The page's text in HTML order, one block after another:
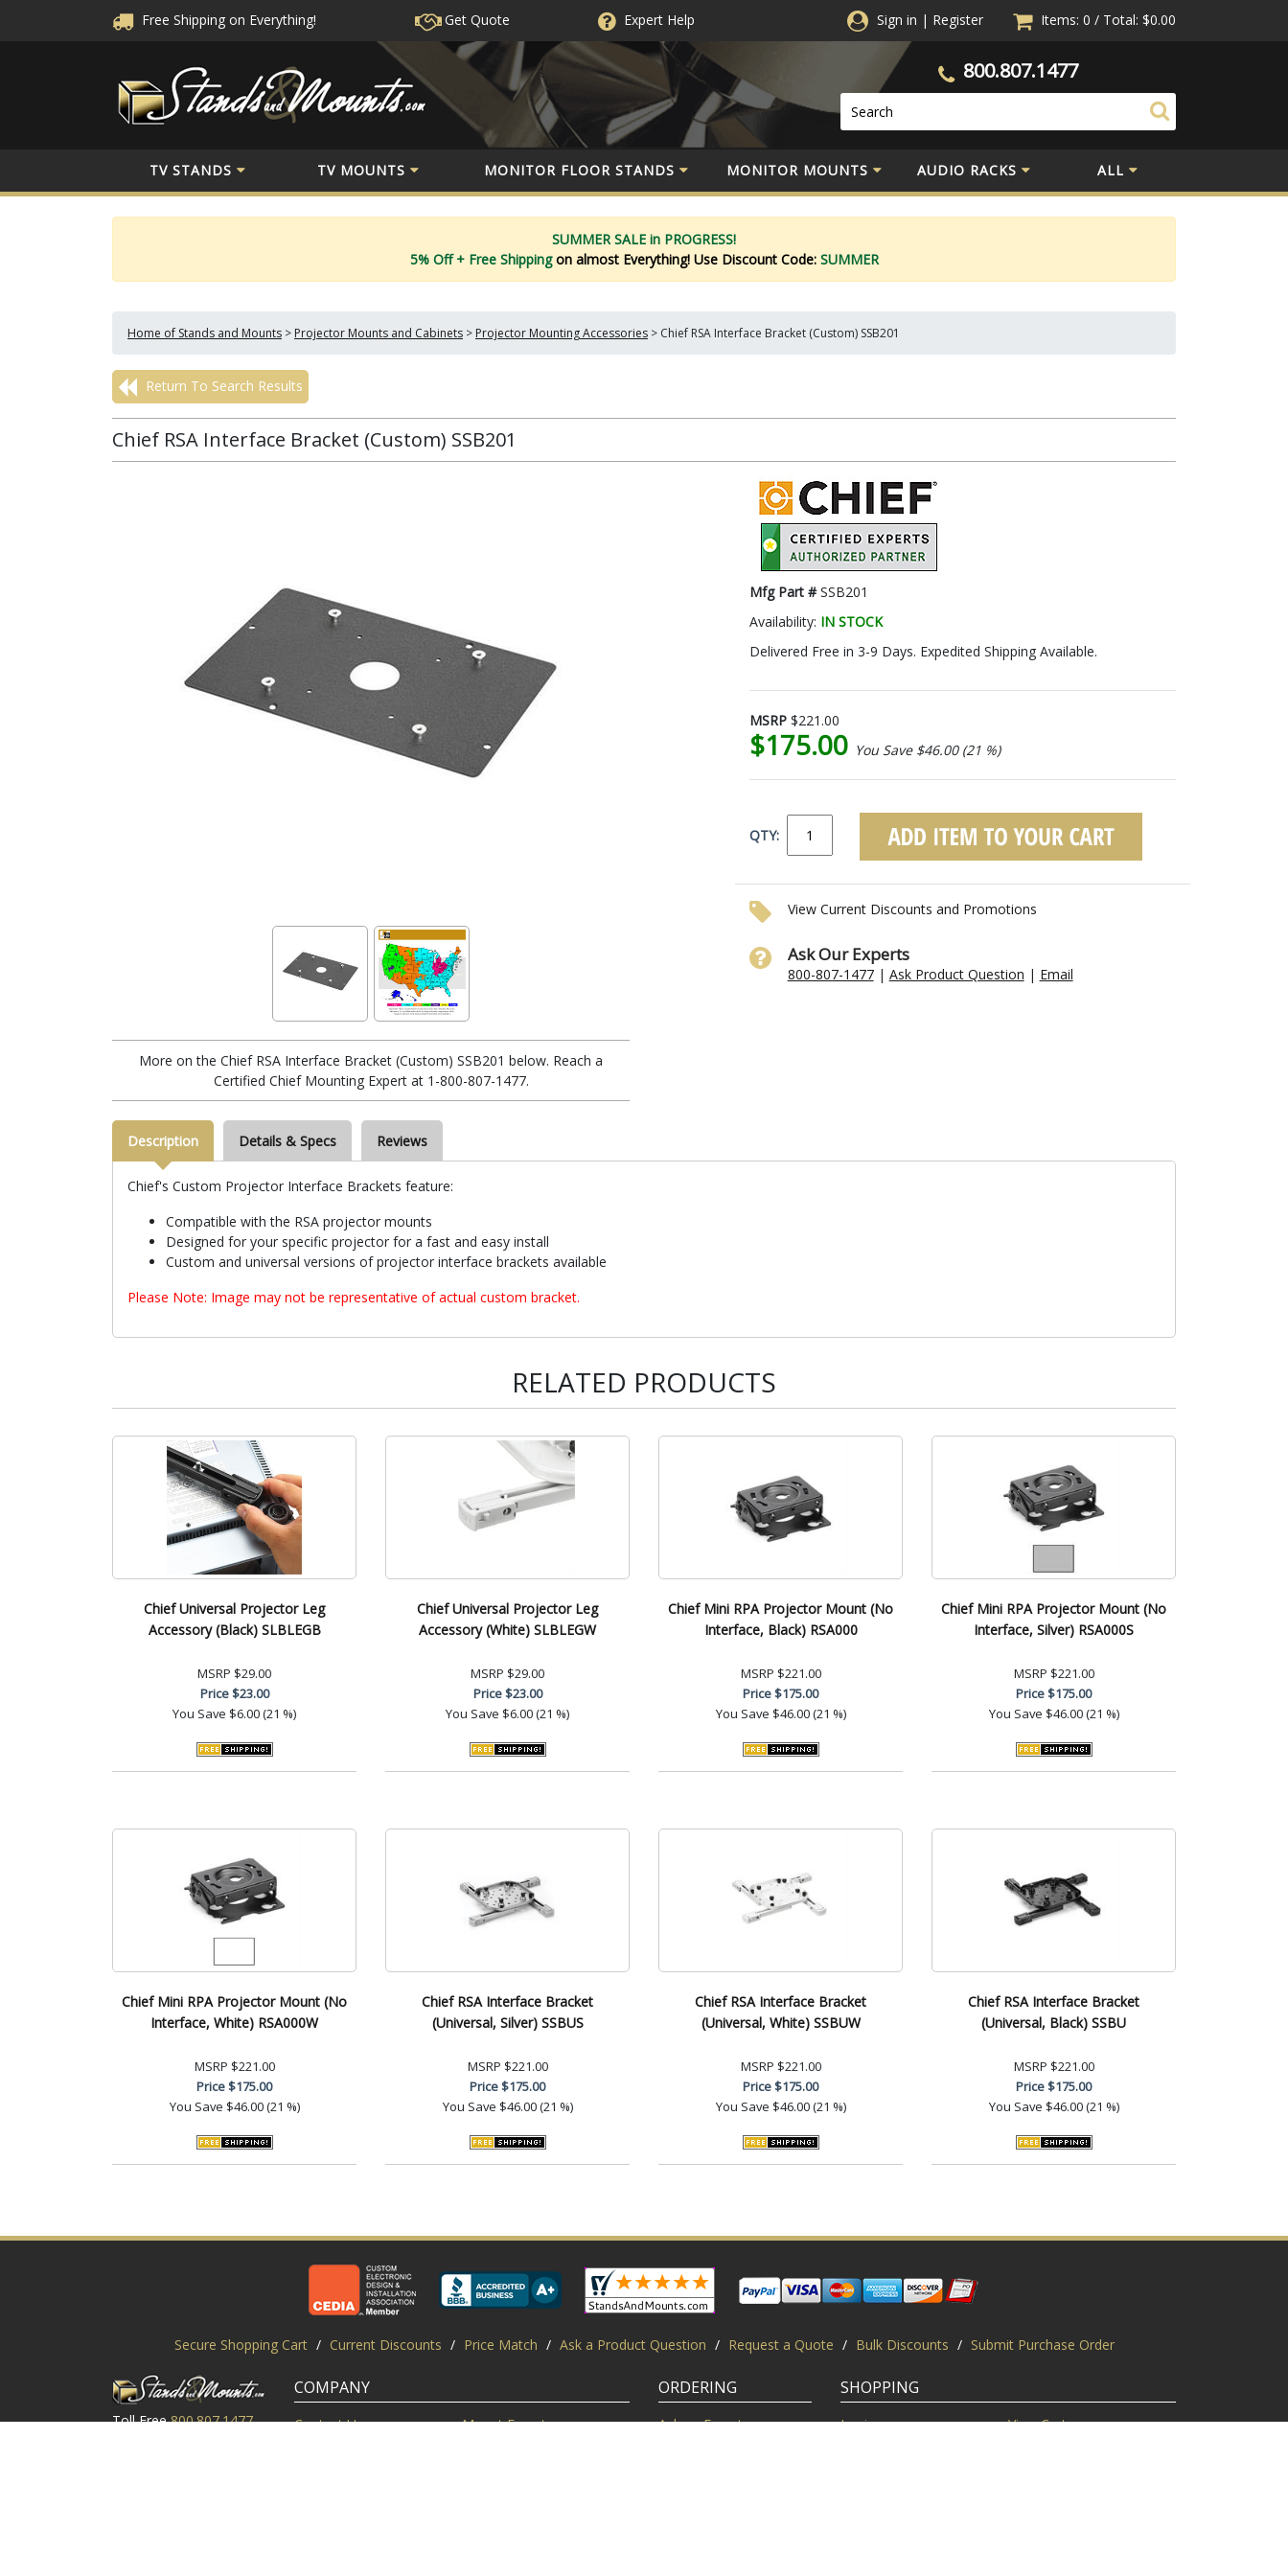
Free Shipping on Everything! Get Quote ExpertHelp Sign in | Register Items: 0 / Total: $0.00
800.807.1477
TV STANDS TV MOUNTS MONITOR FLOOR STANDS MONITOR MOUNTS AUDIO RACKS ALL
SUMMER SALE in PROGRESS!
5% Off + Free Shippingon almost Everything! Use Discount Code: SUMMER
Home of Stands and Mounts > Projector Mounts and Cabinets > Projector Mounting Accessories > Chief RSA Interface Bracket (Custom) SSB201
Return To Search Results
Chief RSA Interface Bracket (Custom) SSB201
More on the Chief RSA Interface Bracket (Custom) SSB201 below. Reach a
Certified Chief Mounting Expert at 1-800-807-1477.
Mfg Part #SSB201
Availability: IN STOCK
Delivered Free in 3-9 Days. Expedited Shipping Available.
MSRP $221.00
$175.00 You Save $46.00 (21 %)
QTY:
View Current Discounts and Promotions
Ask Our Experts
800-807-1477| Ask Product Question | Email
Description Details & Specs Reviews
Chief's Custom Projector Interface Brackets feature:
Compatible with the RSA projector mounts
Designed for your specific projector for a fast and easy install
Custom and universal versions of projector interface brackets available
Please Note: Image may not be representative of actual custom bracket.
RELATED PRODUCTS
Chief Universal Projector Leg
Accessory (Black) SLBLEGB
MSRP $29.00
Price$23.00
You Save $6.00 (21 %)
Chief Universal Projector Leg
Accessory (White) SLBLEGW
MSRP $29.00
Price$23.00
You Save $6.00 (21 %)
Chief Mini RPA Projector Mount (No
Interface, Black) RSA000
MSRP $221.00
Price$175.00
You Save $46.00 (21 %)
Chief Mini RPA Projector Mount (No
Interface, Silver) RSA000S
MSRP $221.00
Price$175.00
You Save $46.00 (21 %)
Chief Mini RPA Projector Mount (No
Interface, White) RSA000W
MSRP $221.00
Price$175.00
You Save $46.00 (21 %)
Chief RSA Interface Bracket
(Universal, Silver) SSBUS
MSRP $221.00
Price$175.00
You Save $46.00 (21 %)
Chief RSA Interface Bracket
(Universal, White) SSBUW
MSRP $221.00
Price$175.00
You Save $46.00 (21 %)
Chief RSA Interface Bracket
(Universal, Black) SSBU
MSRP $221.00
Price$175.00
You Save $46.00 (21 %)
Secure Shopping Cart / Current Discounts / Price Match / Ask a Product Question / Request a Quote / Bulk Discounts / Submit Purchase Order
Toll Free 800.807.1477
COMPANY
Contact Us
Mount Experts
ORDERING
Ask an Expert
SHOPPING
Login
View Cart